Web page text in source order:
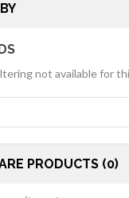
not available for
PRODUCTS (0)